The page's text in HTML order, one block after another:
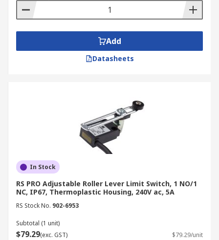
Add
Datasheets
In Stock
RS PRO Adjustable Roller Lever Limit Switch, 1 NO/1
NC, IP67, Thermoplastic Housing, 240V ac, 5A
RS Stock No. 902-6953
Subtotal (1 unit)
$79.29(exc. GST) $79.29/unit